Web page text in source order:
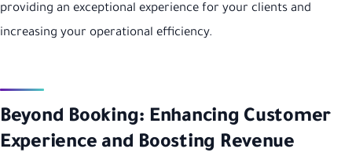
providing an exceptional experience for your clients and
increasing your operational efficiency.
Beyond Booking: Enhancing Customer
Experience and Boosting Revenue